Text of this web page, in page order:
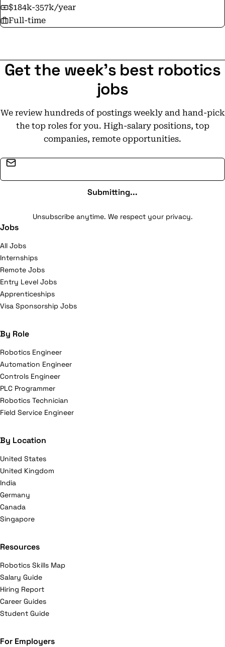
$184k-357k/year
Full-time
Get the week's best robotics
jobs
We review hundreds of postings weekly and hand-pick
the top roles for you. High-salary positions, top
companies, remote opportunities.
Submitting...
Unsubscribe anytime. We respect your privacy.
Jobs
All Jobs
Internships
Remote Jobs
Entry Level Jobs
Apprenticeships
Visa Sponsorship Jobs
By Role
Robotics Engineer
Automation Engineer
Controls Engineer
PLC Programmer
Robotics Technician
Field Service Engineer
By Location
United States
United Kingdom
India
Germany
Canada
Singapore
Resources
Robotics Skills Map
Salary Guide
Hiring Report
Career Guides
Student Guide
For Employers